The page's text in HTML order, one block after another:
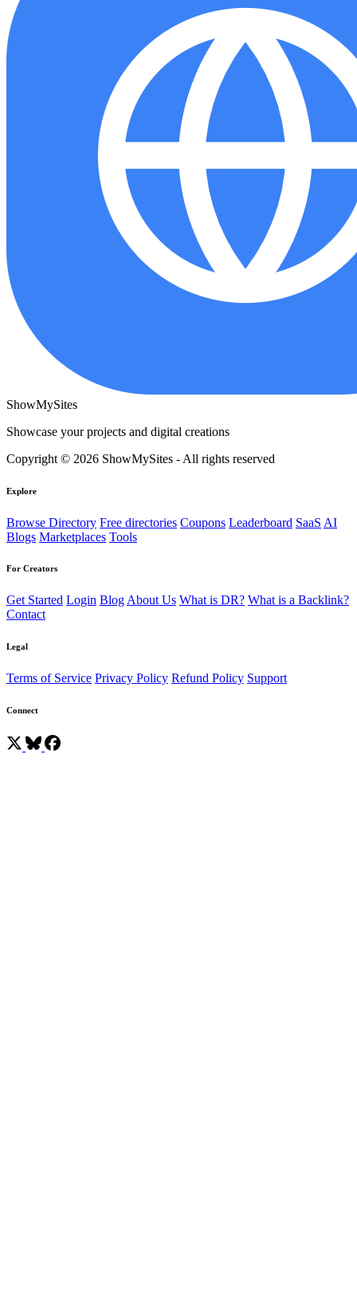
ShowMySites
Showcase your projects and digital creations
Copyright © 2026 ShowMySites - All rights reserved
Explore
Browse Directory Free directories Coupons Leaderboard SaaS AI
Blogs Marketplaces Tools
For Creators
Get Started Login BlogAbout Us What is DR? What is a Backlink?
Contact
Legal
Terms of Service Privacy Policy Refund Policy Support
Connect